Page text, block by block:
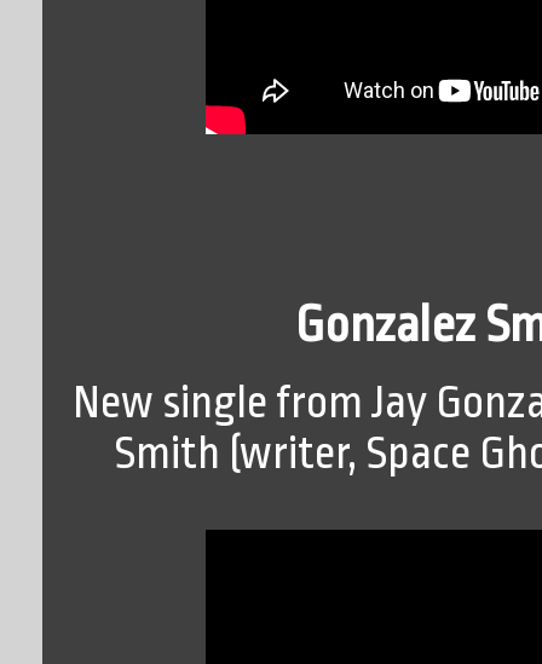
Gonzalez
New single from Jay
Smith (writer, Space